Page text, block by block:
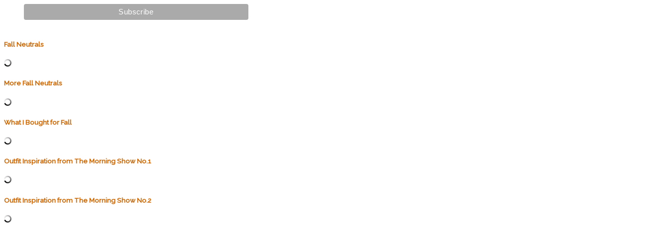
Fall Neutrals
More Fall Neutrals
What I Bought for Fall
Outfit Inspiration from The Morning Show No.1
Outfit Inspiration from The Morning Show No.2